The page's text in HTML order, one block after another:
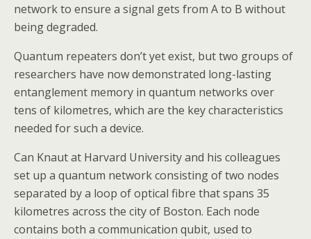
network to ensure a signal gets from A to B without
being degraded.
Quantum repeaters don’t yet exist, but two groups of
researchers have now demonstrated long-lasting
entanglement memory in quantum networks over
tens of kilometres, which are the key characteristics
needed for such a device.
Can Knaut at Harvard University and his colleagues
set up a quantum network consisting of two nodes
separated by a loop of optical fibre that spans 35
kilometres across the city of Boston. Each node
contains both a communication qubit, used to